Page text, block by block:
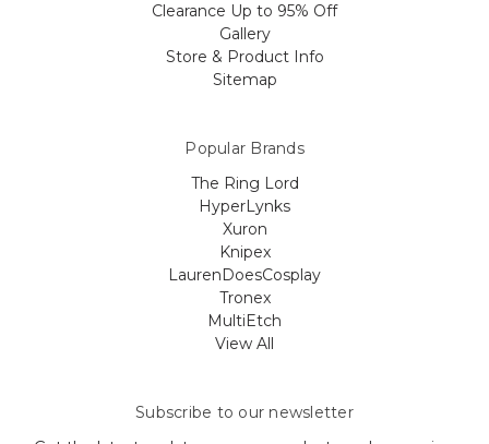
Clearance Up to 95% Off
Gallery
Store & Product Info
Sitemap
Popular Brands
The Ring Lord
HyperLynks
Xuron
Knipex
LaurenDoesCosplay
Tronex
MultiEtch
View All
Subscribe to our newsletter